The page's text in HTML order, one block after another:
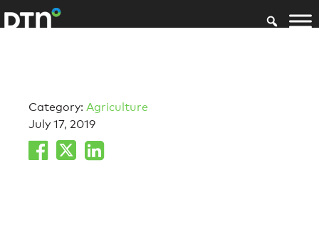
Category: Agriculture
July 17, 2019